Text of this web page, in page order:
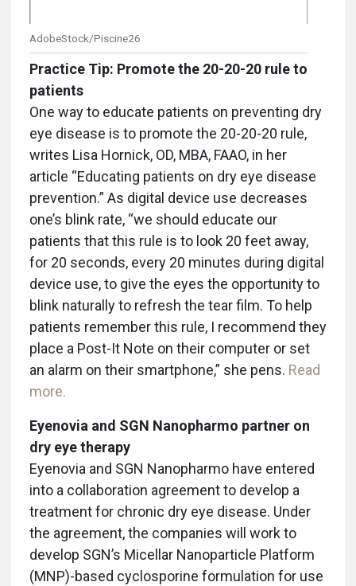
AdobeStock/Piscine26
Practice Tip: Promote the 20-20-20 rule to
patients
One way to educate patients on preventing dry
eye disease is to promote the 20-20-20 rule,
writes Lisa Hornick, OD, MBA, FAAO, in her
article “Educating patients on dry eye disease
prevention.” As digital device use decreases
one’s blink rate, “we should educate our
patients that this rule is to look 20 feet away,
for 20 seconds, every 20 minutes during digital
device use, to give the eyes the opportunity to
blink naturally to refresh the tear film. To help
patients remember this rule, I recommend they
place a Post-It Note on their computer or set
an alarm on their smartphone,” she pens. Read
more.
Eyenovia and SGN Nanopharmo partner on
dry eye therapy
Eyenovia and SGN Nanopharmo have entered
into a collaboration agreement to develop a
treatment for chronic dry eye disease. Under
the agreement, the companies will work to
develop SGN’s Micellar Nanoparticle Platform
(MNP)-based cyclosporine formulation for use